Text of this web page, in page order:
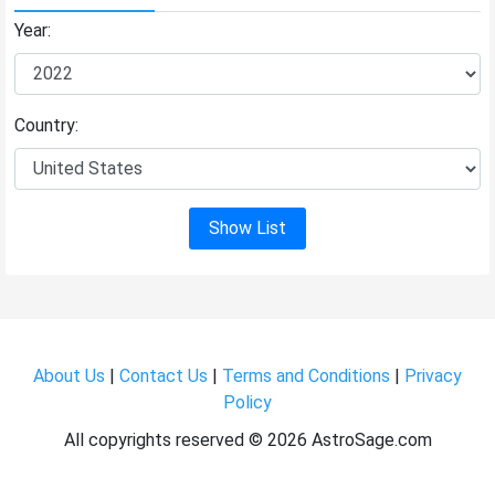
Year:
Country:
Show List
About Us | Contact Us | Terms and Conditions | Privacy
Policy
All copyrights reserved © 2026 AstroSage.com